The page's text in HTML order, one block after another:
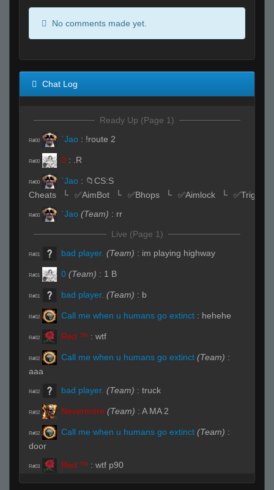
No comments made yet.
Chat Log
Ready Up (Page 1)
R#00 `Jao : !route 2
R#00 0 : .R
R#00 `Jao : 📁CS:S
R#00 `Jao (Team) : rr
Live (Page 1)
R#01 bad player. (Team) : im playing highway
R#01 0 (Team) : 1 B
R#01 bad player. (Team) : b
R#02 Call me when u humans go extinct : hehehe
R#02 Red ™ : wtf
R#02 Call me when u humans go extinct (Team) :
aaa
R#02 bad player. (Team) : truck
R#02 Nevermore (Team) : A MA 2
R#02 Call me when u humans go extinct (Team) :
door
R#03 Red ™ : wtf p90
oranj (Team):B